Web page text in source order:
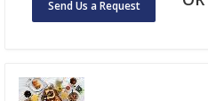
Send Us a Request